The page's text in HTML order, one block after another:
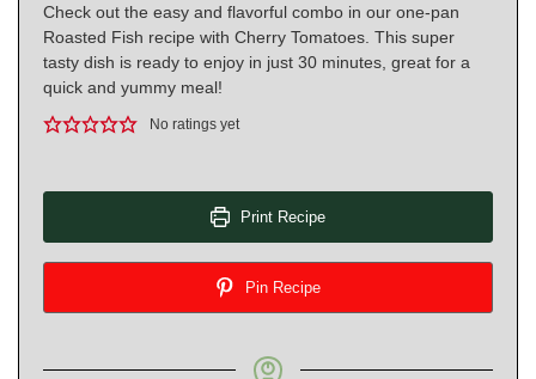
Check out the easy and flavorful combo in our one-pan
Roasted Fish recipe with Cherry Tomatoes. This super
tasty dish is ready to enjoy in just 30 minutes, great for a
quick and yummy meal!
No ratings yet
Print Recipe
Pin Recipe